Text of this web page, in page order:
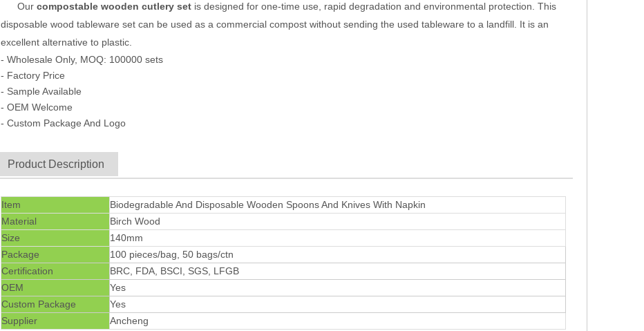
Our compostable wooden cutlery set is designed for one-time use, rapid degradation and environmental protection. This
disposable wood tableware set can be used as a commercial compost without sending the used tableware to a landfill. It is an
excellent alternative to plastic.
- Wholesale Only, MOQ: 100000 sets
- Factory Price
- Sample Available
- OEM Welcome
- Custom Package And Logo
Product Description
Item
Biodegradable And Disposable Wooden Spoons And Knives With Napkin
Material
Birch Wood
Size
140mm
Package
100 pieces/bag, 50 bags/ctn
Certification
BRC, FDA, BSCI, SGS, LFGB
OEM
Yes
Custom Package
Yes
Supplier
Ancheng